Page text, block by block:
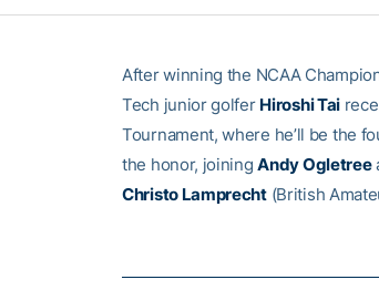
After winning the NCAA
Tech junior golfer Hiroshi Tai
Tournament, where he’ll be the
the honor, joiningAndy Ogletree
Christo Lamprecht(British